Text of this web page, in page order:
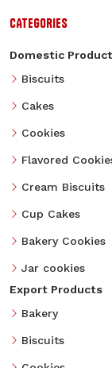
CATEGORIES
Domestic
Biscuits
Cakes
Cookies
Flavored
Cream Biscuits
Cup Cakes
Bakery Cookies
Jar cookies
Export Products
Bakery
Biscuits